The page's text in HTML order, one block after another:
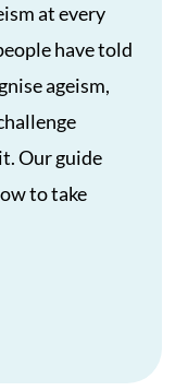
at every
have told
ageism,
Our guide
to take